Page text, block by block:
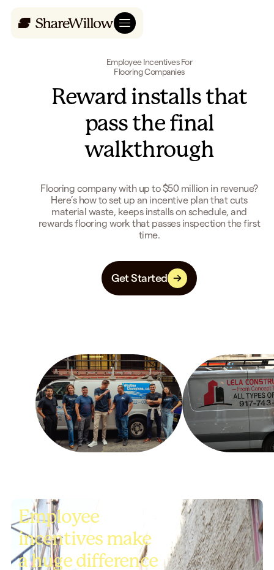
Employee Incentives For
Flooring Companies
Reward installs that
pass the final
walkthrough
Flooring company with up to $50 million in revenue?
Here’s how to set up an incentive plan that cuts
material waste, keeps installs on schedule, and
rewards flooring work that passes inspection the first
time.
Get Started
Employee
incentives make
a huge difference